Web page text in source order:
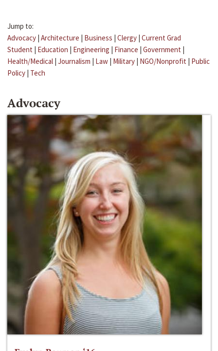
Jump to:
Advocacy | Architecture | Business | Clergy | Current Grad
Student | Education | Engineering | Finance | Government |
Health/Medical | Journalism | Law | Military | NGO/Nonprofit | Public
Policy | Tech
Advocacy